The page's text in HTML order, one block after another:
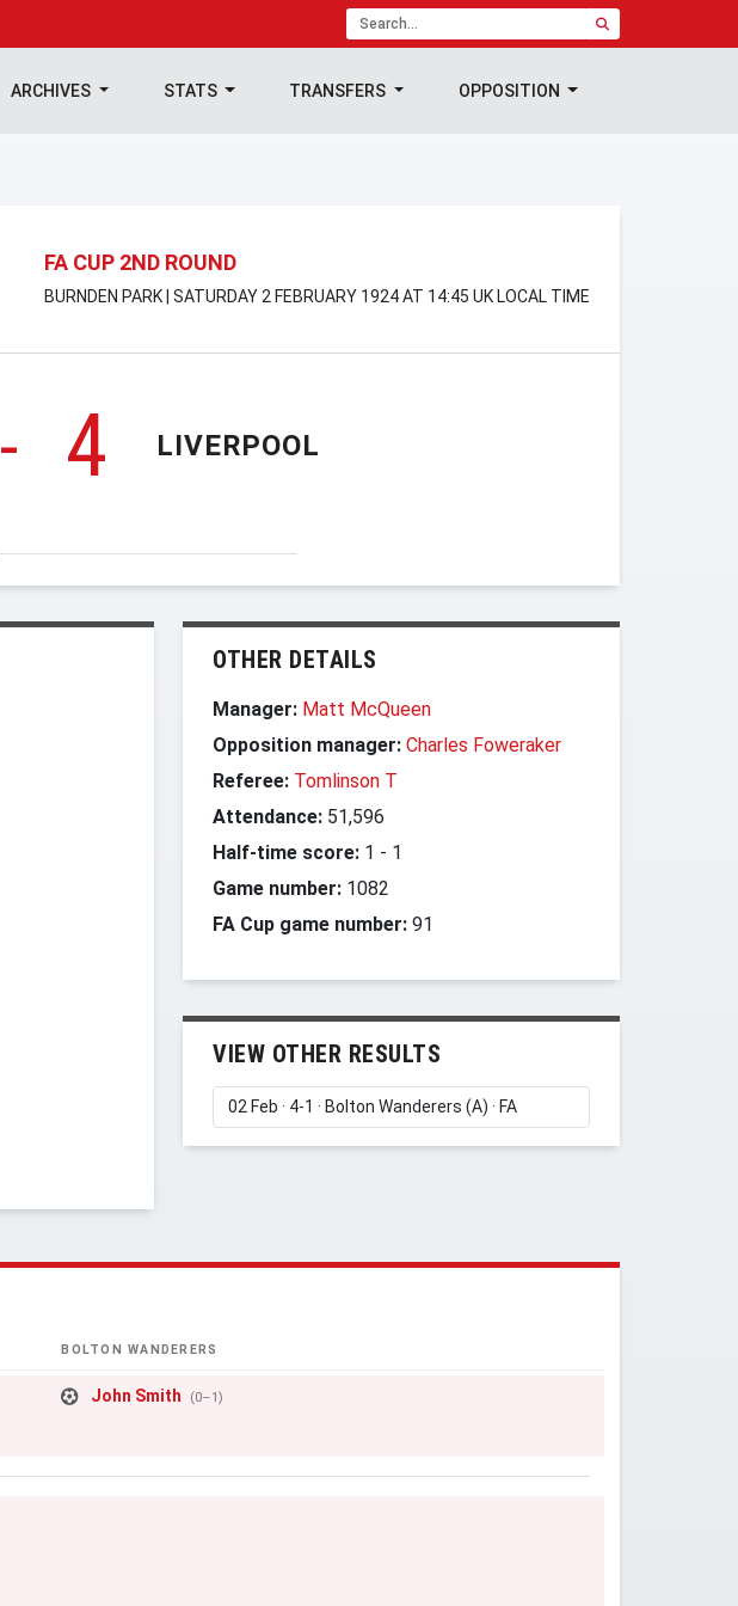
ARCHIVES STATS TRANSFERS OPPOSITION
FA CUP 2ND ROUND
BURNDEN PARK | SATURDAY 2 FEBRUARY 1924 AT 14:45 UK LOCAL TIME
- 4 LIVERPOOL
OTHER DETAILS
Manager: Matt McQueen
Opposition manager: Charles Foweraker
Referee: Tomlinson T
Attendance: 51,596
Half-time score: 1 - 1
Game number: 1082
FA Cup game number: 91
VIEW OTHER RESULTS
BOLTON WANDERERS
John Smith (0–1)